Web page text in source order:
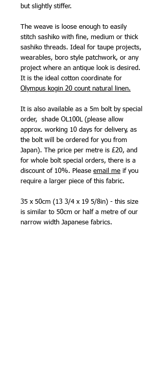
but slightly stiffer.
The weave is loose enough to easily
stitch sashiko with fine, medium or thick
sashiko threads. Ideal for taupe projects,
wearables, boro style patchwork, or any
project where an antique look is desired.
It is the ideal cotton coordinate for
Olympus kogin 20 count natural linen.
It is also available as a 5m bolt by special
order, shade OL100L (please allow
approx. working 10 days for delivery, as
the bolt will be ordered for you from
Japan). The price per metre is £20, and
for whole bolt special orders, there is a
discount of 10%. Please email me if you
require a larger piece of this fabric.
35 x 50cm (13 3/4 x 19 5/8in) - this size
is similar to 50cm or half a metre of our
narrow width Japanese fabrics.